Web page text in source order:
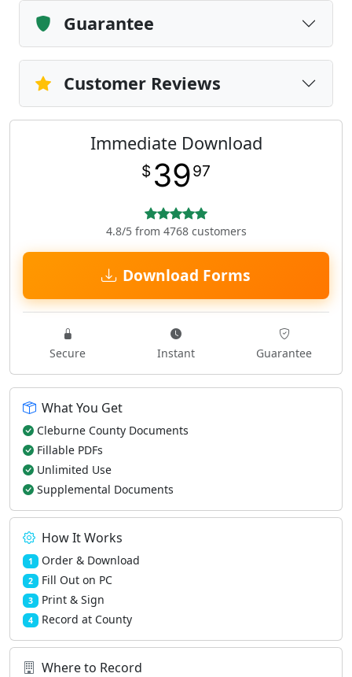
Guarantee
Customer Reviews
Immediate Download
$ 3997
4.8/5 from 4768 customers
Download Forms
Secure Instant Guarantee
What You Get
Cleburne County Documents
Fillable PDFs
Unlimited Use
Supplemental Documents
How It Works
1 Order & Download
2 Fill Out on PC
3 Print & Sign
4 Record at County
Where to Record